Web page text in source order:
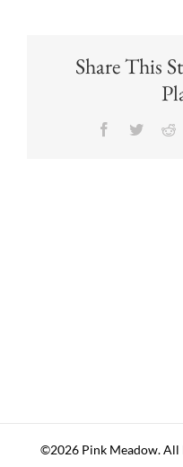
Share This
Facebook
Twitter
©2026 Pink Meadow. All